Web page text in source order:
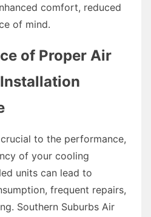
comfort, reduced
of mind.
of Proper Air
to the performance,
of your cooling
units can lead to
frequent repairs,
Southern Suburbs Air